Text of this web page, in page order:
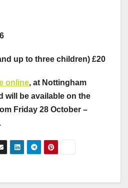
up to three children) £20
online, at Nottingham
will be available on the
Friday 28 October –